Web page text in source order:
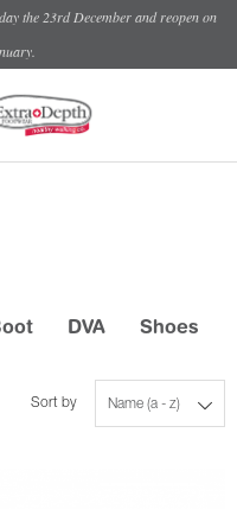
the 23rd December and reopen on
DVA Shoes
Name (a - z)
Sort by